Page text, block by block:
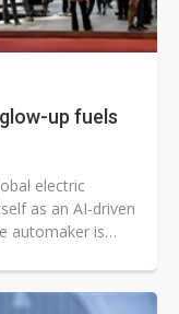
up fuels
electric
as an AI-driven
automaker is